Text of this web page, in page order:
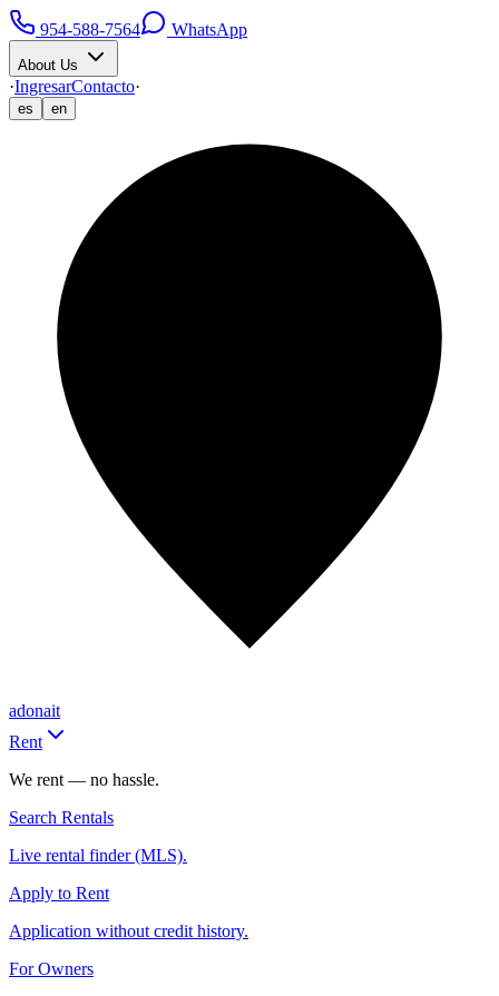
954-588-7564 WhatsApp
About Us
·IngresarContacto·
es en
adonait
Rent
We rent — no hassle.
Search Rentals
Live rental finder (MLS).
Apply to Rent
Application without credit history.
For Owners